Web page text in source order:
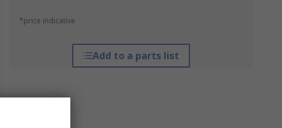
*price indicative
Add to a parts list